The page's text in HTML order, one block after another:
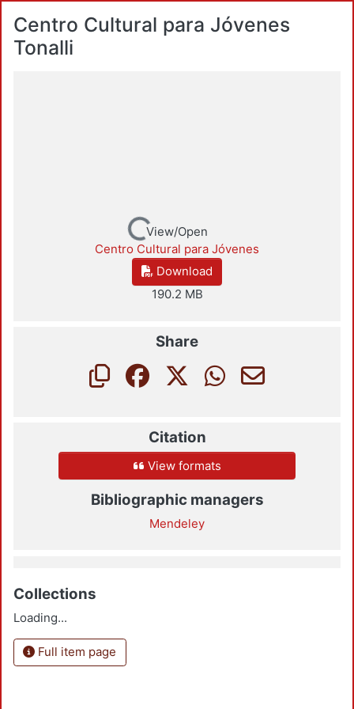
Centro Cultural para Jóvenes
Tonalli
Loading...
View/Open
Centro Cultural para Jóvenes
Download
190.2 MB
Share
Citation
View formats
Bibliographic managers
Mendeley
Collections
Loading...
Full item page